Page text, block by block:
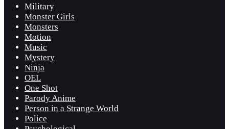
Military
Monster Girls
Monsters
Motion
Music
Mystery
Ninja
OEL
One Shot
Parody Anime
Person in a Strange World
Police